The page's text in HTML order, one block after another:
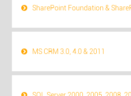
SharePoint Foundation &
MS CRM 3.0, 4.0 & 2011